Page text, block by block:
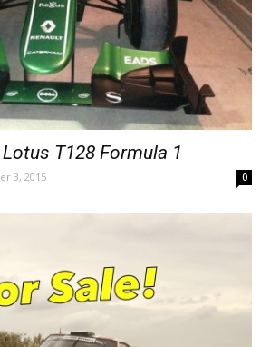
T128 Formula 1
3, 2015 0